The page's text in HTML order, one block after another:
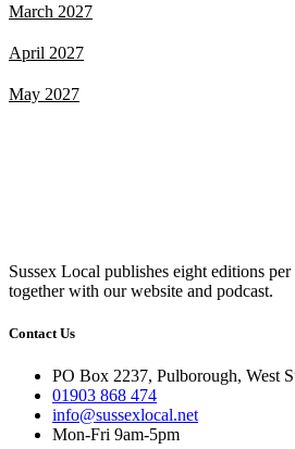
March 2027
April 2027
May 2027
Sussex Local publishes eight editions
together with our website and podcast.
Contact Us
PO Box 2237, Pulborough, West
01903 868 474
info@sussexlocal.net
Mon-Fri 9am-5pm